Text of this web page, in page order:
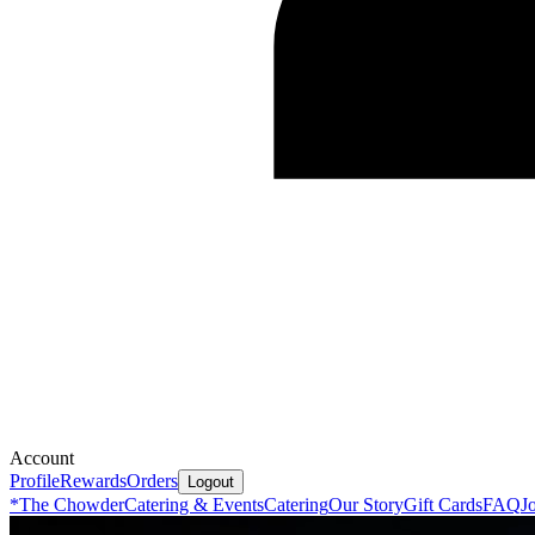
Account
ProfileRewardsOrders Logout
*The ChowderCatering & EventsCateringOur StoryGift CardsFAQ